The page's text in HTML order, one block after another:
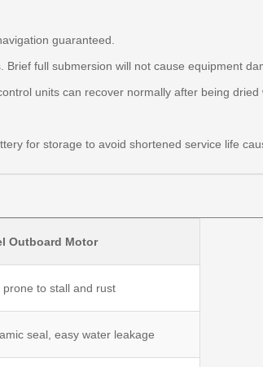
guaranteed.
full submersion will not cause equipment
units can recover normally after being
for storage to avoid shortened service life
Outboard Motor
prone to stall and rust
seal, easy water leakage